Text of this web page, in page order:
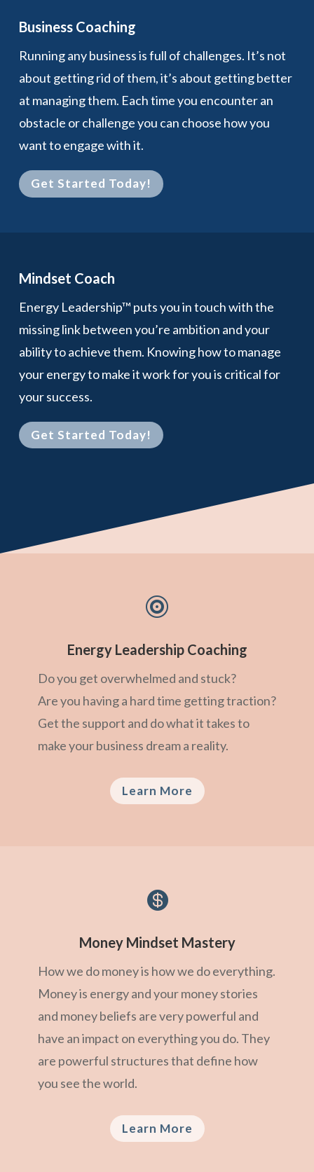
Business Coaching
Running any business is full of challenges. It’s not
about getting rid of them, it’s about getting better
at managing them. Each time you encounter an
obstacle or challenge you can choose how you
want to engage with it.
Get Started Today!
Mindset Coach
Energy Leadership™ puts you in touch with the
missing link between you’re ambition and your
ability to achieve them. Knowing how to manage
your energy to make it work for you is critical for
your success.
Get Started Today!

Energy Leadership Coaching
Do you get overwhelmed and stuck?
Are you having a hard time getting traction?
Get the support and do what it takes to
make your business dream a reality.
Learn More

Money Mindset Mastery
How we do money is how we do everything.
Money is energy and your money stories
and money beliefs are very powerful and
have an impact on everything you do. They
are powerful structures that define how
you see the world.
Learn More